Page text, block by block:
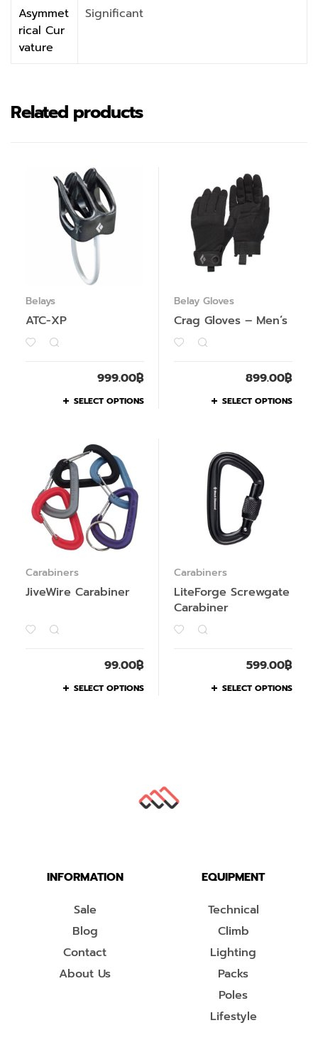
Asymmet
rical Cur
vature
Significant
Related products
Belays
ATC-XP
999.00฿
SELECT OPTIONS
Belay Gloves
Crag Gloves – Men’s
899.00฿
SELECT OPTIONS
Carabiners
JiveWire Carabiner
99.00฿
SELECT OPTIONS
Carabiners
LiteForge Screwgate
Carabiner
599.00฿
SELECT OPTIONS
INFORMATION
Sale
Blog
Contact
About Us
EQUIPMENT
Technical
Climb
Lighting
Packs
Poles
Lifestyle